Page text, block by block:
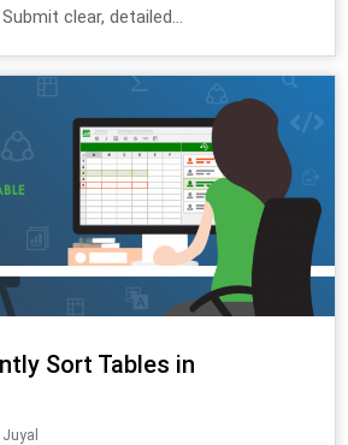
clear, detailed...
Sort Tables in